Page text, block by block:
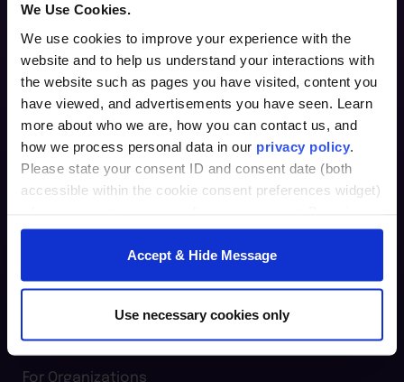
We Use Cookies.
We use cookies to improve your experience with the
website and to help us understand your interactions with
the website such as pages you have visited, content you
have viewed, and advertisements you have seen. Learn
more about who we are, how you can contact us, and
how we process personal data in our privacy policy
Please state your consent ID and consent date (both
accessible within the cookie consent preferences widget)
our website, you consent to the use of cookies.
Accept & Hide Message
Use necessary cookies only
Furman Innovation Lab @ Flywheel
25 Goldsmith Street
Greenville, SC 29609
864.294.2411
Home
For Individuals
For Organizations